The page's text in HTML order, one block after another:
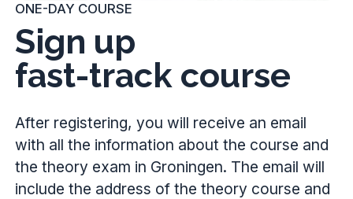
ONE-DAY COURSE
Sign up
fast-track course
After registering, you will receive an email
with all the information about the course and
the theory exam in Groningen. The email will
include the address of the theory course and